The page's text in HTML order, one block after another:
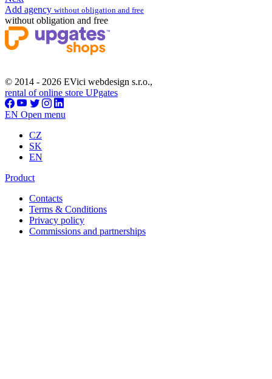
Add agency without obligation and free
without obligation and free
© 2014 - 2026 EVici webdesign s.r.o.,
rental of online store UPgates
EN Open menu
CZ
SK
EN
Product
Contacts
Terms & Conditions
Privacy policy
Commissions and partnerships